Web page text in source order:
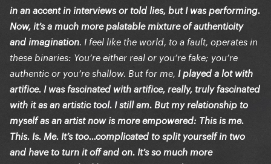
in an accent in interviews or told lies, but I was performing.
Now, it’s a much more palatable mixture of authenticity
and imagination . I feel like the world, to a fault, operates in
these binaries: You’re either real or you’re fake; you’re
authentic or you’re shallow. But for me, I played a lot with
artifice. I was fascinated with artifice, really, truly fascinated
with it as an artistic tool. I still am. But my relationship to
myself as an artist now is more empowered: This is me.
This. Is. Me. It’s too…complicated to split yourself in two
and have to turn it off and on. It’s so much more